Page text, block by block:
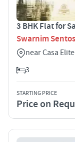
3 BHK Flat for
Swarnim
near Casa
3
STARTING PRICE
Price on